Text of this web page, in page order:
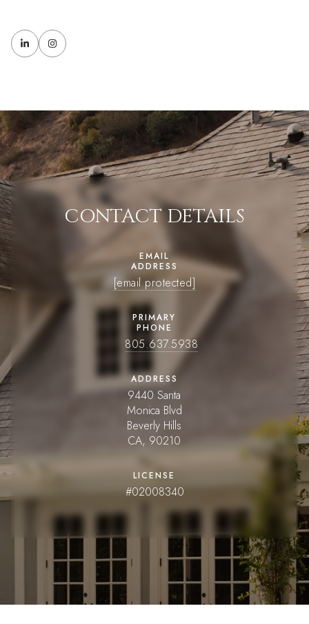
CONTACT DETAILS
EMAIL
ADDRESS
[email protected]
PRIMARY
PHONE
805.637.5938
ADDRESS
9440 Santa
Monica Blvd
Beverly Hills
CA, 90210
LICENSE
#02008340